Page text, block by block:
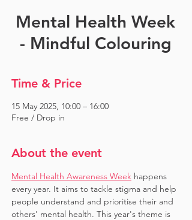
Mental Health Week
- Mindful Colouring
Time & Price
15 May 2025, 10:00 – 16:00
Free / Drop in
About the event
Mental Health Awareness Week happens
every year. It aims to tackle stigma and help
people understand and prioritise their and
others' mental health. This year's theme is